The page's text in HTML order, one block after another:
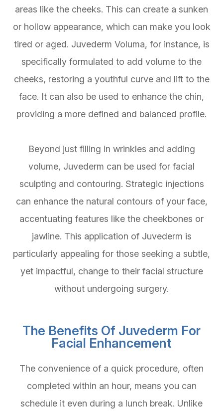
areas like the cheeks. This can create a sunken
or hollow appearance, which can make you look
tired or aged. Juvederm Voluma, for instance, is
specifically formulated to add volume to the
cheeks, restoring a youthful curve and lift to the
face. It can also be used to enhance the chin,
providing a more defined and balanced profile.
Beyond just filling in wrinkles and adding
volume, Juvederm can be used for facial
sculpting and contouring. Strategic injections
can enhance the natural contours of your face,
accentuating features like the cheekbones or
jawline. This application of Juvederm is
particularly appealing for those seeking a subtle,
yet impactful, change to their facial structure
without undergoing surgery.
The Benefits Of Juvederm For
Facial Enhancement
The convenience of a quick procedure, often
completed within an hour, means you can
schedule it even during a lunch break. Unlike